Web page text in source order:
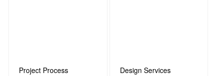
Project Process Design Services